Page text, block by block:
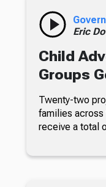
Eric
Child
Groups
Twenty-two
families across
receive a total